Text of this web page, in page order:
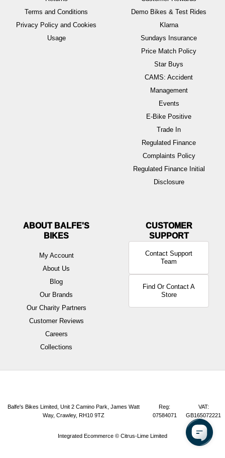
Terms and Conditions
Privacy Policy and Cookies
Usage
Demo Bikes & Test Rides
Klarna
Sundays Insurance
Price Match Policy
Star Buys
CAMS: Accident
Management
Events
E-Bike Positive
Trade In
Regulated Finance
Complaints Policy
Regulated Finance Initial
Disclosure
ABOUT BALFE'S
BIKES
My Account
About Us
Blog
Our Brands
Our Charity Partners
Customer Reviews
Careers
Collections
Contact Support
Team
Find Or Contact A
Store
Balfe's Bikes Limited, Unit 2 Camino Park, James Watt
Way, Crawley, RH10 9TZ
Reg:
07584071
VAT:
GB165072221
Integrated Ecommerce © Citrus-Lime Limited